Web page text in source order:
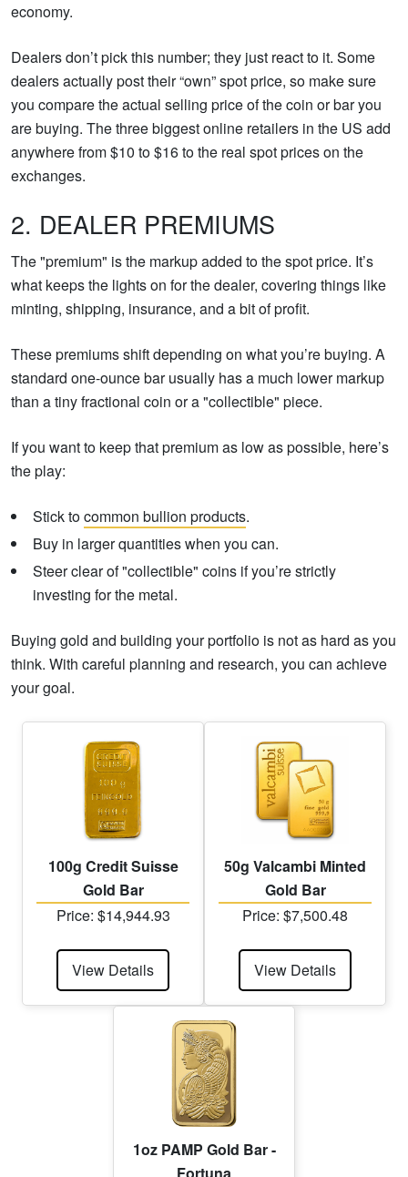
economy.
Dealers don’t pick this number; they just react to it. Some
dealers actually post their “own” spot price, so make sure
you compare the actual selling price of the coin or bar you
are buying. The three biggest online retailers in the US add
anywhere from $10 to $16 to the real spot prices on the
exchanges.
2. DEALER PREMIUMS
The "premium" is the markup added to the spot price. It’s
what keeps the lights on for the dealer, covering things like
minting, shipping, insurance, and a bit of profit.
These premiums shift depending on what you’re buying. A
standard one-ounce bar usually has a much lower markup
than a tiny fractional coin or a "collectible" piece.
If you want to keep that premium as low as possible, here’s
the play:
Stick tocommon bullion products.
Buy in larger quantities when you can.
Steer clear of "collectible" coins if you’re strictly
investing for the metal.
Buying gold and building your portfolio is not as hard as you
think. With careful planning and research, you can achieve
your goal.
100g Credit Suisse
Gold Bar
Price: $14,944.93
View Details
50g Valcambi Minted
Gold Bar
Price: $7,500.48
View Details
1oz PAMP Gold Bar -